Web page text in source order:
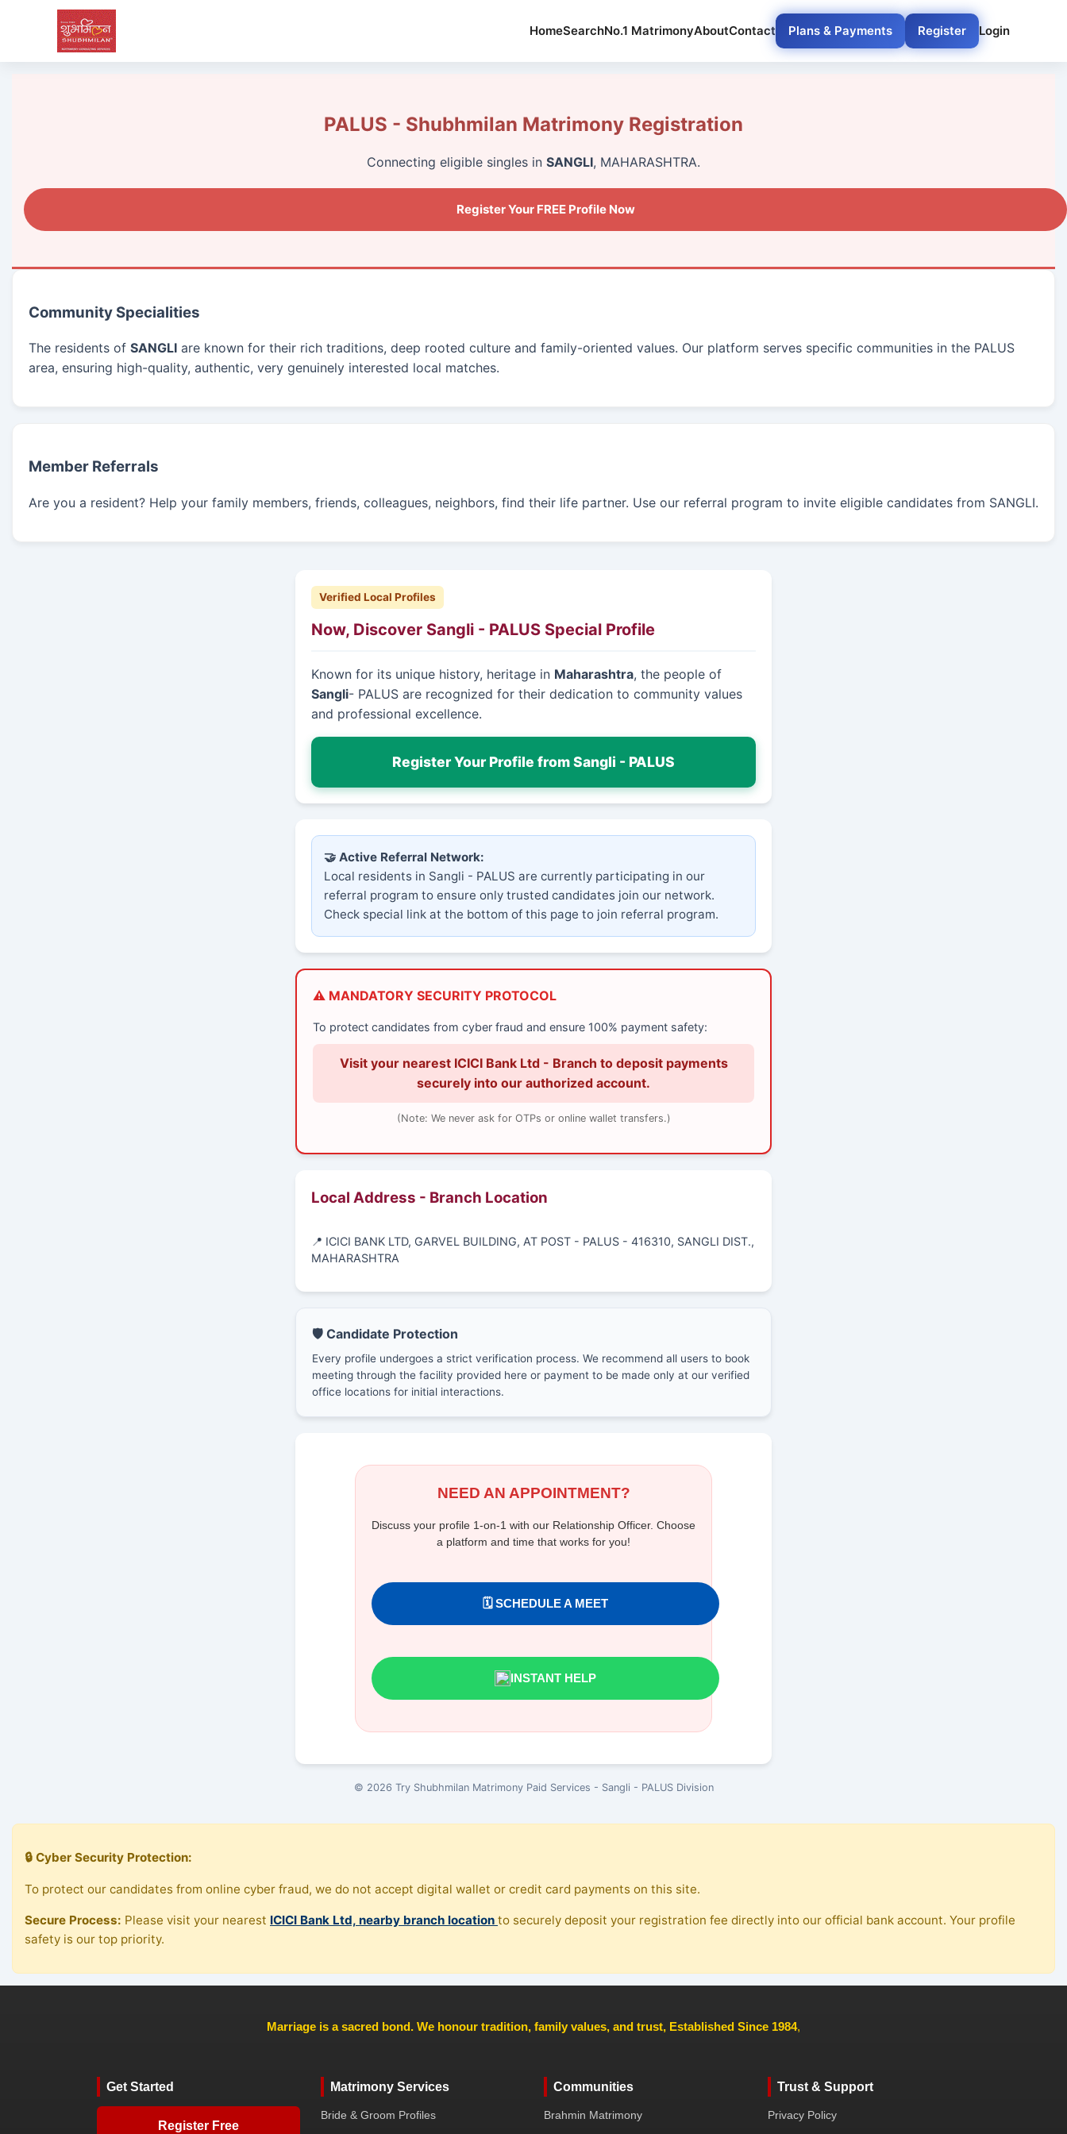
HomeSearchNo.1 MatrimonyAboutContact Plans & Payments Register Login
PALUS - Shubhmilan Matrimony Registration
Connecting eligible singles in SANGLI, MAHARASHTRA.
Register Your FREE Profile Now
Community Specialities
The residents of SANGLI are known for their rich traditions, deep rooted culture and family-oriented values. Our platform serves specific communities in the PALUS
area, ensuring high-quality, authentic, very genuinely interested local matches.
Member Referrals
Are you a resident? Help your family members, friends, colleagues, neighbors, find their life partner. Use our referral program to invite eligible candidates from SANGLI.
Verified Local Profiles
Now, Discover Sangli - PALUS Special Profile
Known for its unique history, heritage in Maharashtra, the people of
Sangli- PALUS are recognized for their dedication to community values
and professional excellence.
Register Your Profile from Sangli - PALUS
🤝 Active Referral Network:
Local residents in Sangli - PALUS are currently participating in our
referral program to ensure only trusted candidates join our network.
Check special link at the bottom of this page to join referral program.
⚠️ MANDATORY SECURITY PROTOCOL
To protect candidates from cyber fraud and ensure 100% payment safety:
Visit your nearest ICICI Bank Ltd - Branch to deposit payments
securely into our authorized account.
(Note: We never ask for OTPs or online wallet transfers.)
Local Address - Branch Location
📍 ICICI BANK LTD, GARVEL BUILDING, AT POST - PALUS - 416310, SANGLI DIST.,
MAHARASHTRA
🛡️ Candidate Protection
Every profile undergoes a strict verification process. We recommend all users to book
meeting through the facility provided here or payment to be made only at our verified
office locations for initial interactions.
NEED AN APPOINTMENT?
Discuss your profile 1-on-1 with our Relationship Officer. Choose
a platform and time that works for you!
🗓️ SCHEDULE A MEET
INSTANT HELP
© 2026 Try Shubhmilan Matrimony Paid Services - Sangli - PALUS Division
🔒 Cyber Security Protection:
To protect our candidates from online cyber fraud, we do not accept digital wallet or credit card payments on this site.
Secure Process: Please visit your nearest ICICI Bank Ltd, nearby branch location to securely deposit your registration fee directly into our official bank account. Your profile
safety is our top priority.
Marriage is a sacred bond. We honour tradition, family values, and trust, Established Since 1984,
Get Started
Register Free
Matrimony Services
Bride & Groom Profiles
Communities
Brahmin Matrimony
Trust & Support
Privacy Policy